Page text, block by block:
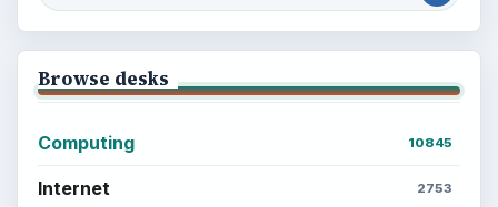
Browse desks
Computing 10845
Internet 2753